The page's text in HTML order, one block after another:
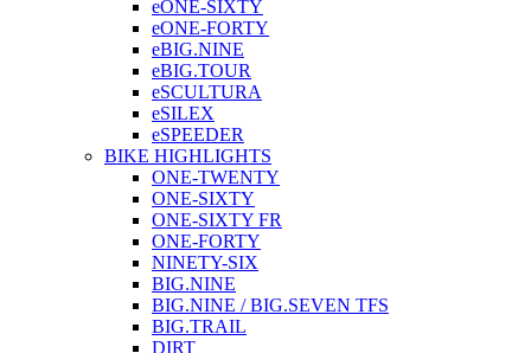
eONE-SIXTY
eONE-FORTY
eBIG.NINE
eBIG.TOUR
eSCULTURA
eSILEX
eSPEEDER
BIKE HIGHLIGHTS
ONE-TWENTY
ONE-SIXTY
ONE-SIXTY FR
ONE-FORTY
NINETY-SIX
BIG.NINE
BIG.NINE / BIG.SEVEN TFS
BIG.TRAIL
DIRT